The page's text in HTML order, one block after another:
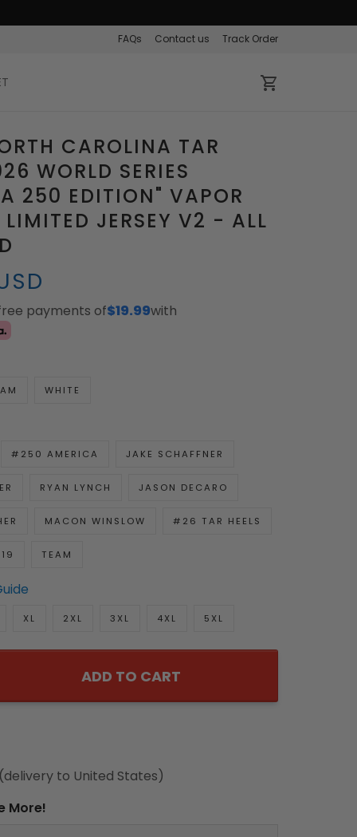
FAQs Contact us Track Order
CAROLINA TAR
WORLD SERIES
250 EDITION" VAPOR
LIMITED JERSEY V2 - ALL
payments of$19.99with
WHITE
#250 AMERICA JAKE SCHAFFNER
RYAN LYNCH JASON DECARO
MACON WINSLOW #26 TAR HEELS
TEAM
XL 2XL 3XL 4XL 5XL
ADD TO CART
to United States)
More!